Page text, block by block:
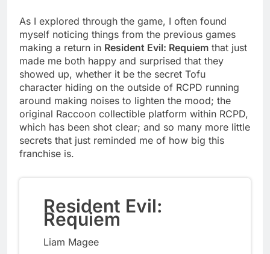
As I explored through the game, I often found
myself noticing things from the previous games
making a return in Resident Evil: Requiem that just
made me both happy and surprised that they
showed up, whether it be the secret Tofu
character hiding on the outside of RCPD running
around making noises to lighten the mood; the
original Raccoon collectible platform within RCPD,
which has been shot clear; and so many more little
secrets that just reminded me of how big this
franchise is.
Resident Evil:
Requiem
Liam Magee